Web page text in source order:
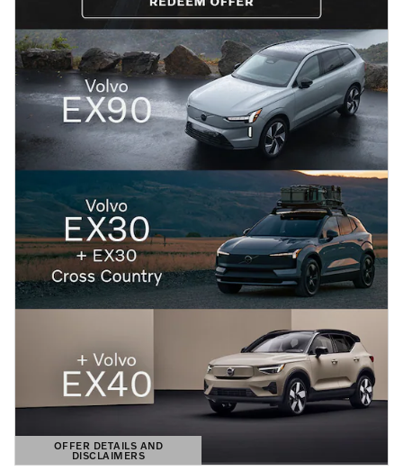
OFFER DETAILS AND
DISCLAIMERS
OPEN DETAILS MODAL